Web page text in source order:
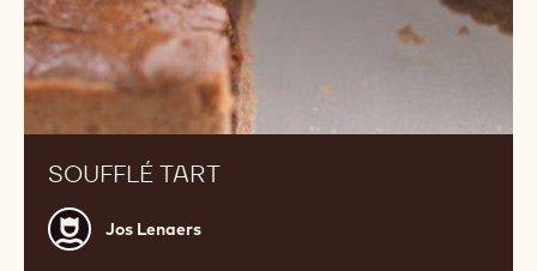
SOUFFLÉ TART
Jos
Lenaers
Jos Lenaers